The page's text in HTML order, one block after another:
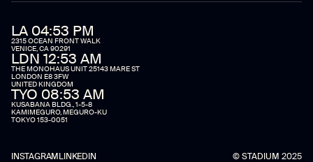
LA 04:53 PM
2315 OCEAN FRONT WALK
VENICE, CA 90291
LDN 12:53 AM
THE MONOHAUS UNIT 25143 MARE ST
LONDON E8 3FW
UNITED KINGDOM
TYO 08:53 AM
KUSABANA BLDG., 1-5-8
KAMIMEGURO, MEGURO-KU
TOKYO 153-0051
INSTAGRAMLINKEDIN © STADIUM 2025